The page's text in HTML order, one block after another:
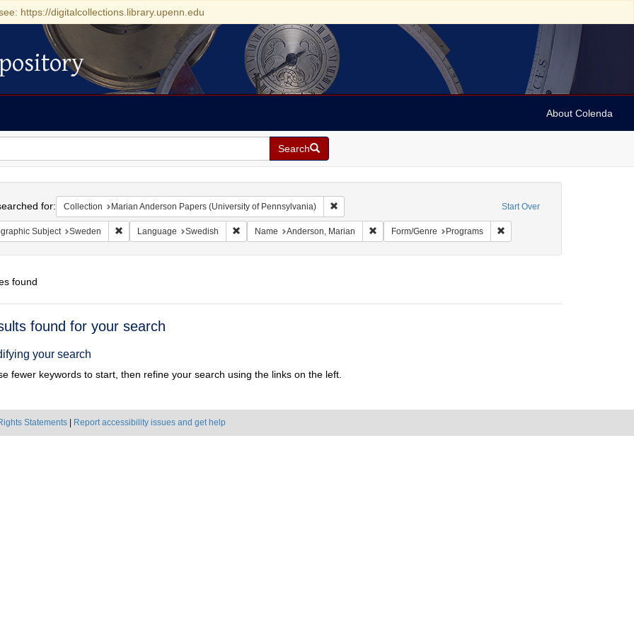
https://digitalcollections.library.upenn.edu
About Colenda
Search
Start Over
for: Collection Marian Anderson Papers (University of Pennsylvania) Remove constraint Collection: Marian Anderson Papers (University of
Subject Sweden Remove constraint Geographic Subject: Sweden
Language Swedish Remove constraint Language: Swedish
Name Anderson, Marian Remove constraint Name: Anderson, Marian
Form/Genre Programs Remove constraint Form/Genre:
found
found for your search
your search
fewer keywords to start, then refine your search using the links on the left.
Statements Report accessibility issues and get help